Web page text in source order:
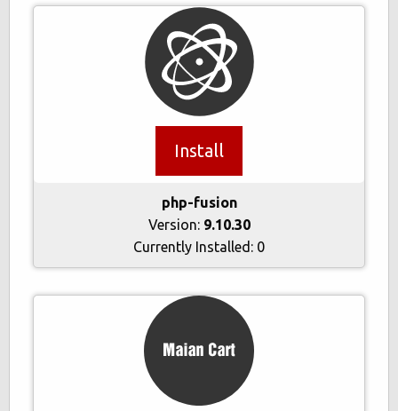
Install
php-fusion
Version: 9.10.30
Currently Installed: 0